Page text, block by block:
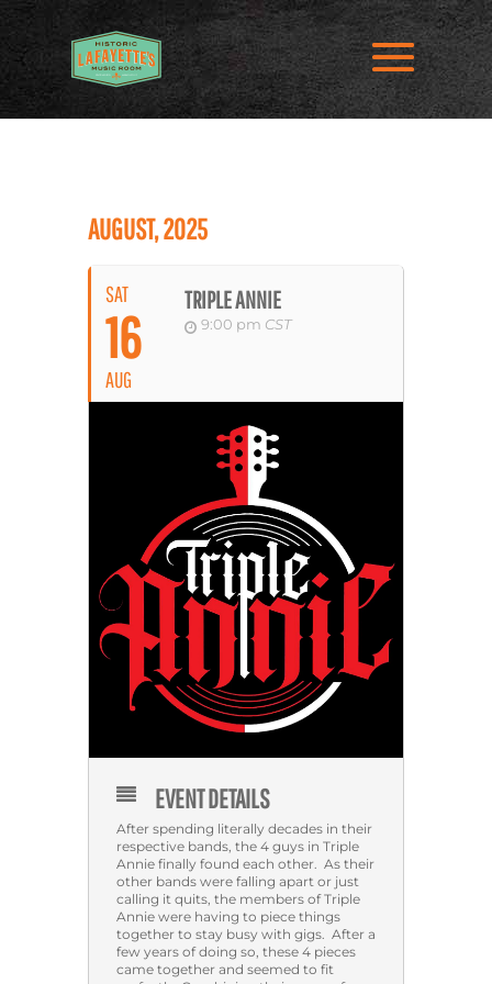
AUGUST, 2025
SAT
16
AUG
TRIPLE ANNIE
9:00 pm CST
EVENT DETAILS
After spending literally decades in their
respective bands, the 4 guys in Triple
Annie finally found each other. As their
other bands were falling apart or just
calling it quits, the members of Triple
Annie were having to piece things
together to stay busy with gigs. After a
few years of doing so, these 4 pieces
came together and seemed to fit